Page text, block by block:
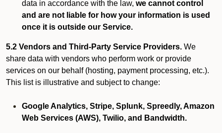
data in accordance with the law, we cannot control
and are not liable for how your information is used
once it is outside our Service.
5.2 Vendors and Third-Party Service Providers. We
share data with vendors who perform work or provide
services on our behalf (hosting, payment processing, etc.).
This list is illustrative and subject to change:
Google Analytics, Stripe, Splunk, Spreedly, Amazon
Web Services (AWS), Twilio, and Bandwidth.